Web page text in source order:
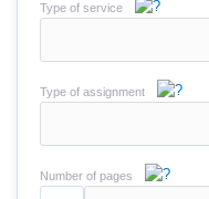
Type of service
Type of assignment
Number of pages